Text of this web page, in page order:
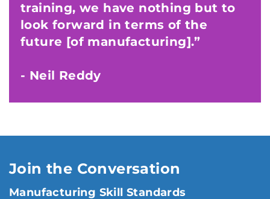
training, we have nothing but to
look forward in terms of the
future [of manufacturing].”
- Neil Reddy
Join the Conversation
Manufacturing Skill Standards